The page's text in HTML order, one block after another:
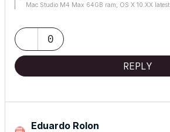
Mac Studio M4 Max 64GB ram, OS X 10.XX latest
0
REPLY
Eduardo Rolon